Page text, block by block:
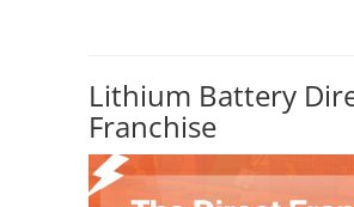
Lithium Battery
Franchise